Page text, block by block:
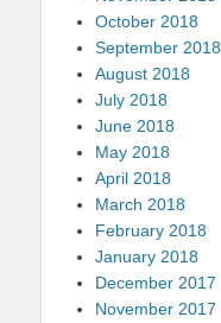
October 2018
September 2018
August 2018
July 2018
June 2018
May 2018
April 2018
March 2018
February 2018
January 2018
December 2017
November 2017